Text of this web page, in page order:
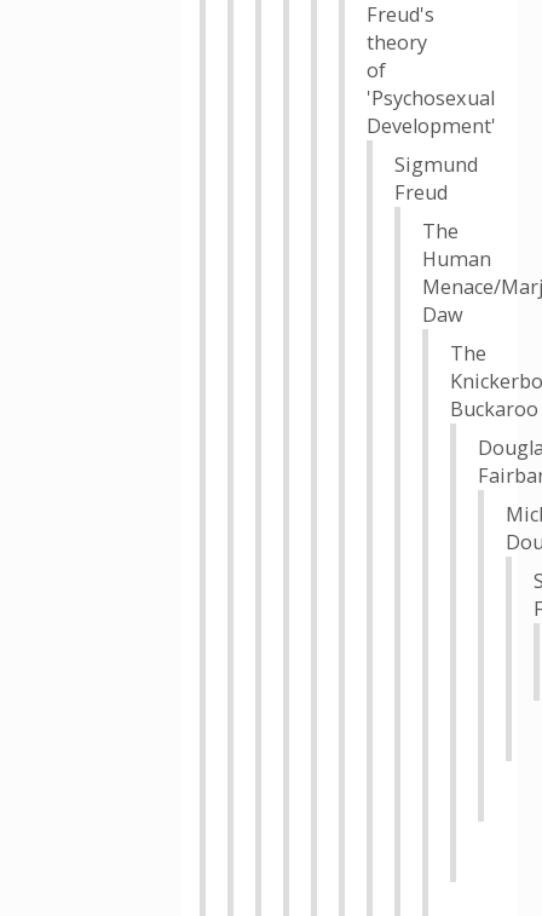
Freud's
theory
of
'Psychosexual
Development'
Sigmund
Freud
The
Human
Menace/
Daw
The
Buckaroo